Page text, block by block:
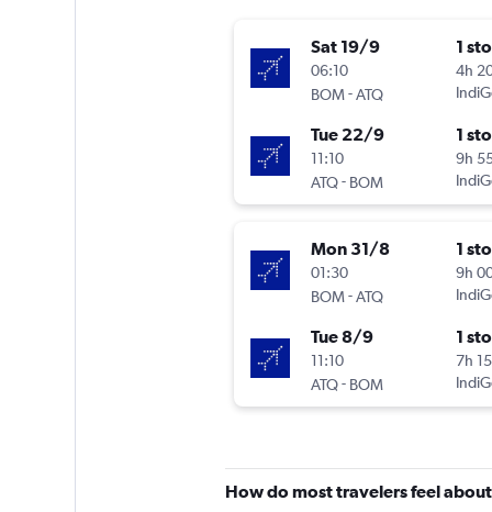
Sat 19/9
06:10
BOM -ATQ
1
4h
Tue 22/9
11:10
ATQ- BOM
1
9h
Mon 31/8
01:30
BOM -ATQ
1
9h
Tue 8/9
11:10
ATQ- BOM
1
7h
How do most travelers feel